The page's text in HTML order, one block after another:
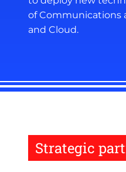
of Communications
and Cloud.
Strategic